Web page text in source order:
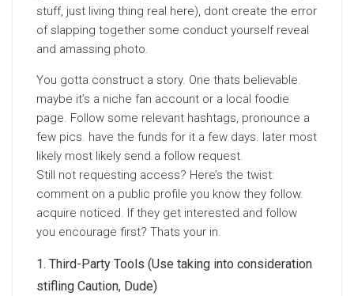
stuff, just living thing real here), dont create the error
of slapping together some conduct yourself reveal
and amassing photo.
You gotta construct a story. One thats believable.
maybe it’s a niche fan account or a local foodie
page. Follow some relevant hashtags, pronounce a
few pics. have the funds for it a few days. later most
likely most likely send a follow request.
Still not requesting access? Here’s the twist:
comment on a public profile you know they follow.
acquire noticed. If they get interested and follow
you encourage first? Thats your in.
Third-Party Tools (Use taking into consideration
stifling Caution, Dude)